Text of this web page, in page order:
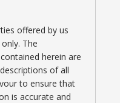
offered by us
The
herein are
of all
to ensure that
is accurate and